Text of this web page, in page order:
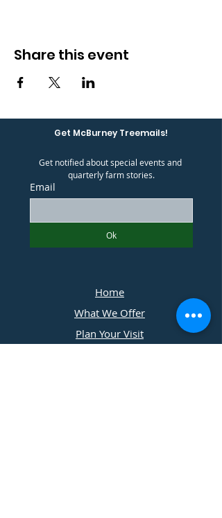
Share this event
Get McBurney Treemails!
Get notified about special events and
quarterly farm stories.
Email
Ok
Home
What We Offer
Plan Your Visit